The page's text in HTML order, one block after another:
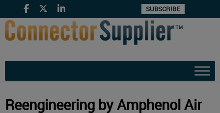
SUBSCRIBE
Reengineering by Amphenol Air